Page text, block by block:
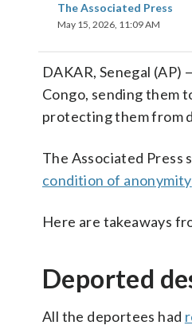
The Associated Press
May 15, 2026, 11:09 AM
DAKAR, Senegal
Congo, sending them
protecting them from
The Associated Press
condition of anonymity
Here are takeaways
Deported
All the deportees had